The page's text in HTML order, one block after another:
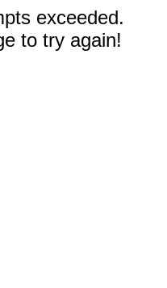
exceeded.
to try again!